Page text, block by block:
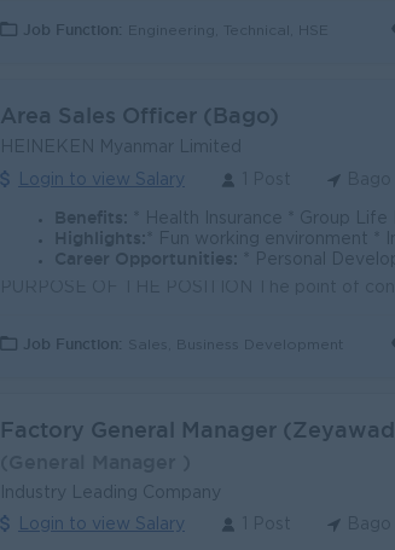
Job Function: Engineering, Technical, HSE
Area Sales Officer (Bago)
HEINEKEN Myanmar Limited
Login to view Salary
Benefits: * Health Insurance * Group Life Insurance * Short-
Highlights: * Fun working environment * International
Career Opportunities:
* Personal Development Plan *
Job Function: Sales, Business Development
Factory General Manager
Industry Leading Company
Login to view Salary